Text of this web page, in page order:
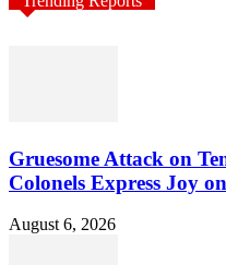
Gruesome Attack on
Colonels Express Joy
August 6, 2026